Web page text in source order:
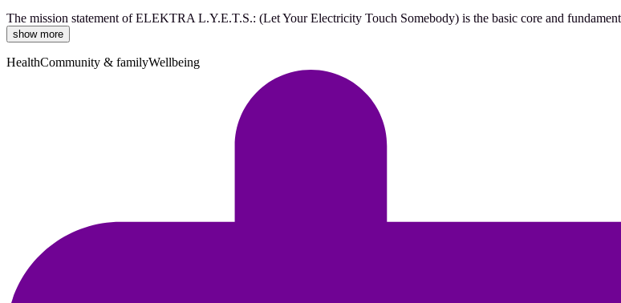
The mission statement of ELEKTRA L.Y.E.T.S.: (Let Your Electricity Touch Somebody) is the basic core and
show more
HealthCommunity & familyWellbeing